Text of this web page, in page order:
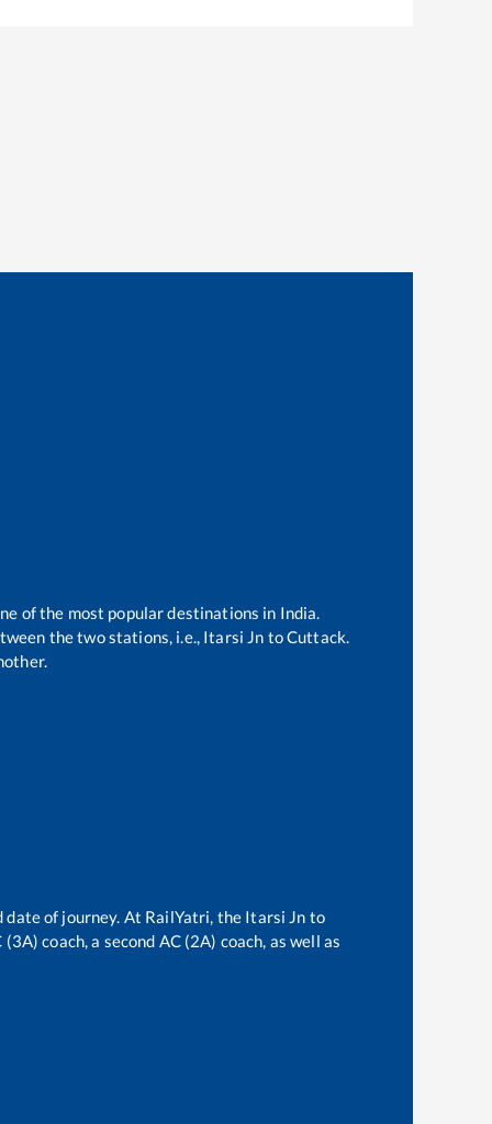
of the most popular destinations in India.
the two stations, i.e., Itarsi Jn toCuttack.
of journey. At RailYatri, the Itarsi Jn to
coach, a second AC (2A) coach, as well as